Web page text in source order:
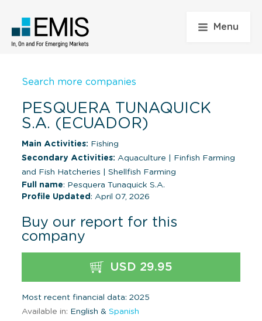
Menu
Search more companies
PESQUERA TUNAQUICK
S.A. (ECUADOR)
Main Activities: Fishing
Secondary Activities: Aquaculture
Finfish Farming
and Fish Hatcheries
Shellfish Farming
Full name: Pesquera Tunaquick S.A.
Profile Updated : April 07, 2026
Buy our report for this
company
USD 29.95
Most recent financial data: 2025
Available in: English & Spanish